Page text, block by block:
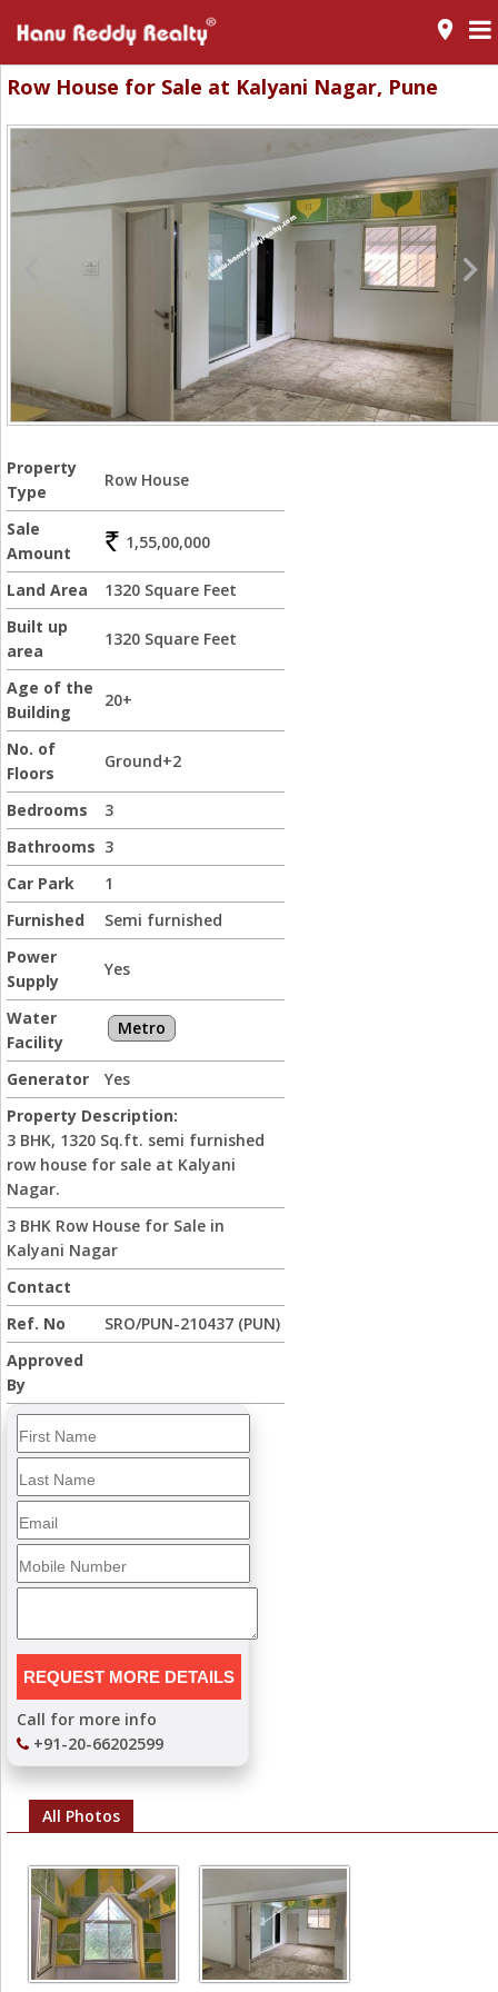
room
Row House for Sale at Kalyani Nagar, Pune
Property
Type
Row House
Sale
Amount
1,55,00,000
Land Area
1320 Square Feet
Built up
area
1320 Square Feet
Age of the
Building
20+
No. of
Floors
Ground+2
Bedrooms
3
Bathrooms 3
Car Park
1
Furnished
Semi furnished
Power
Supply
Yes
Water
Facility
Metro
Generator
Yes
Property Description:
3 BHK, 1320 Sq.ft. semi furnished
row house for sale at Kalyani
Nagar.
3 BHK Row House for Sale in
Kalyani Nagar
Contact
Ref. No
SRO/PUN-210437 (PUN)
Approved
By
Call for more info
+91-20-66202599
All Photos